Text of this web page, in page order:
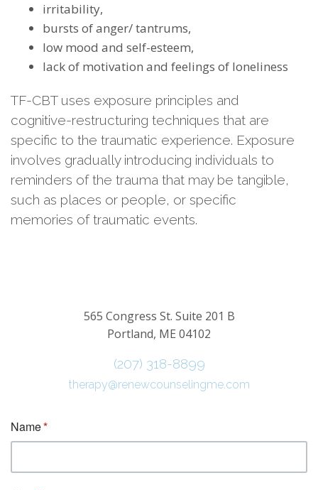
irritability,
bursts of anger/ tantrums,
low mood and self-esteem,
lack of motivation and feelings of loneliness
TF-CBT uses exposure principles and
cognitive-restructuring techniques that are
specific to the traumatic experience. Exposure
involves gradually introducing individuals to
reminders of the trauma that may be tangible,
such as places or people, or specific
memories of traumatic events.
565 Congress St. Suite 201 B
Portland, ME 04102
(207) 318-8899
therapy@renewcounselingme.com